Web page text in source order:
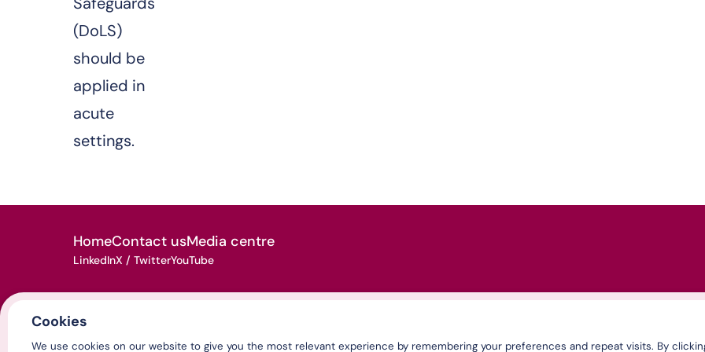
(DoLS)
should be
applied in
acute
settings.
HomeContact usMedia centre
LinkedInX / TwitterYouTube
© Association of Directors of Adult Social Services 2026
Cookies
We use cookies on our website to give you the most relevant experience by remembering your preferences and repeat visits. By